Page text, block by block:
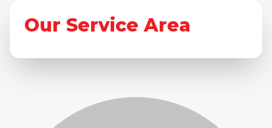
Our Service Area